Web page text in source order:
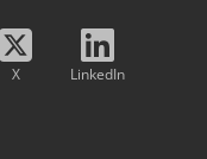
X LinkedIn